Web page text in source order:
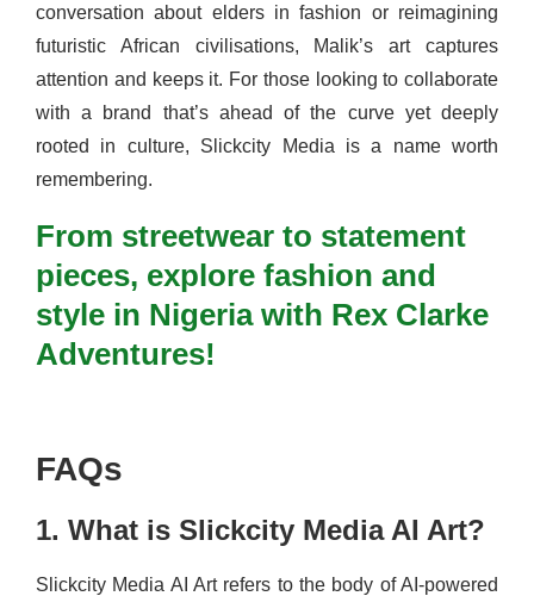
conversation about elders in fashion or reimagining
futuristic African civilisations, Malik’s art captures
attention and keeps it. For those looking to collaborate
with a brand that’s ahead of the curve yet deeply
rooted in culture, Slickcity Media is a name worth
remembering.
From streetwear to statement
pieces, explore fashion and
style in Nigeria with Rex Clarke
Adventures!
FAQs
1. What is Slickcity Media AI Art?
Slickcity Media AI Art refers to the body of AI-powered